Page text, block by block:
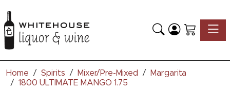
Home Spirits Mixer/Pre-Mixed
Margarita
1800 ULTIMATE MANGO 1.75